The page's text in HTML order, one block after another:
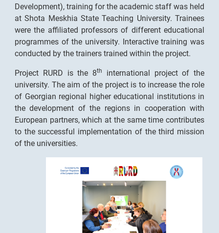
Development), training for the academic staff was held
at Shota Meskhia State Teaching University. Trainees
were the affiliated professors of different educational
programmes of the university. Interactive training was
conducted by the trainers trained within the project.
Project RURD is the 8th
international project of the
university. The aim of the project is to increase the role
of Georgian regional higher educational institutions in
the development of the regions in cooperation with
European partners, which at the same time contributes
to the successful implementation of the third mission
of the universities.